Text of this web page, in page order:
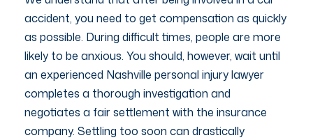
accident, you need to get compensation as quickly
as possible. During difficult times, people are more
likely to be anxious. You should, however, wait until
an experienced Nashville personal injury lawyer
completes a thorough investigation and
negotiates a fair settlement with the insurance
company. Settling too soon can drastically